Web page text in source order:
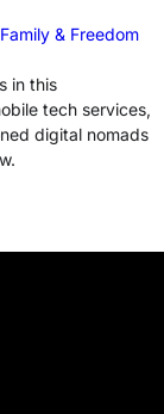
& Freedom
in this
tech services,
digital nomads